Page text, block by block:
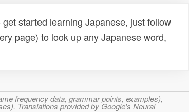
started learning Japanese, just follow
page) to look up any Japanese word,
frequency data, grammar points, examples),
Translations provided by Google's Neural